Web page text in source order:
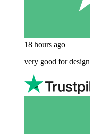
18 hours ago
very good for design